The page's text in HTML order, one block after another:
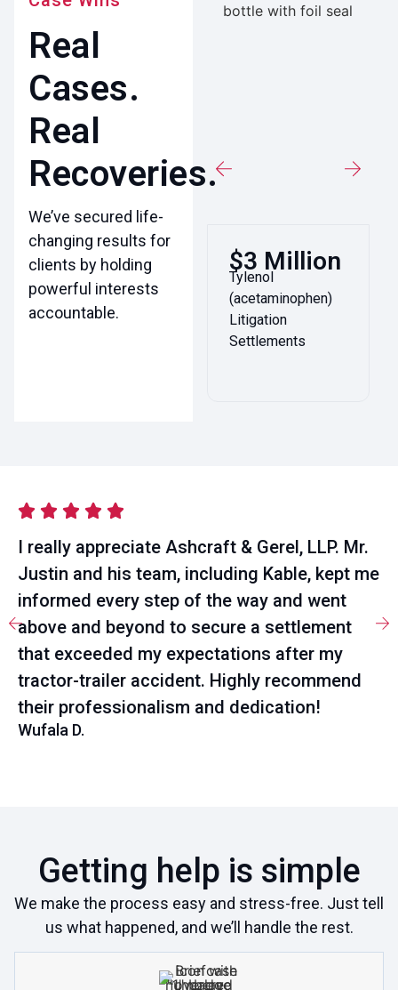
Real
Cases.
Real
Recoveries.
We’ve secured life-
changing results for
clients by holding
powerful interests
accountable.
$3 Million
Tylenol
(acetaminophen)
Litigation
Settlements
I really appreciate Ashcraft & Gerel, LLP. Mr.
Justin and his team, including Kable, kept me
informed every step of the way and went
above and beyond to secure a settlement
that exceeded my expectations after my
tractor-trailer accident. Highly recommend
their professionalism and dedication!
Wufala D.
Getting help is simple
We make the process easy and stress-free. Just tell
us what happened, and we’ll handle the rest.